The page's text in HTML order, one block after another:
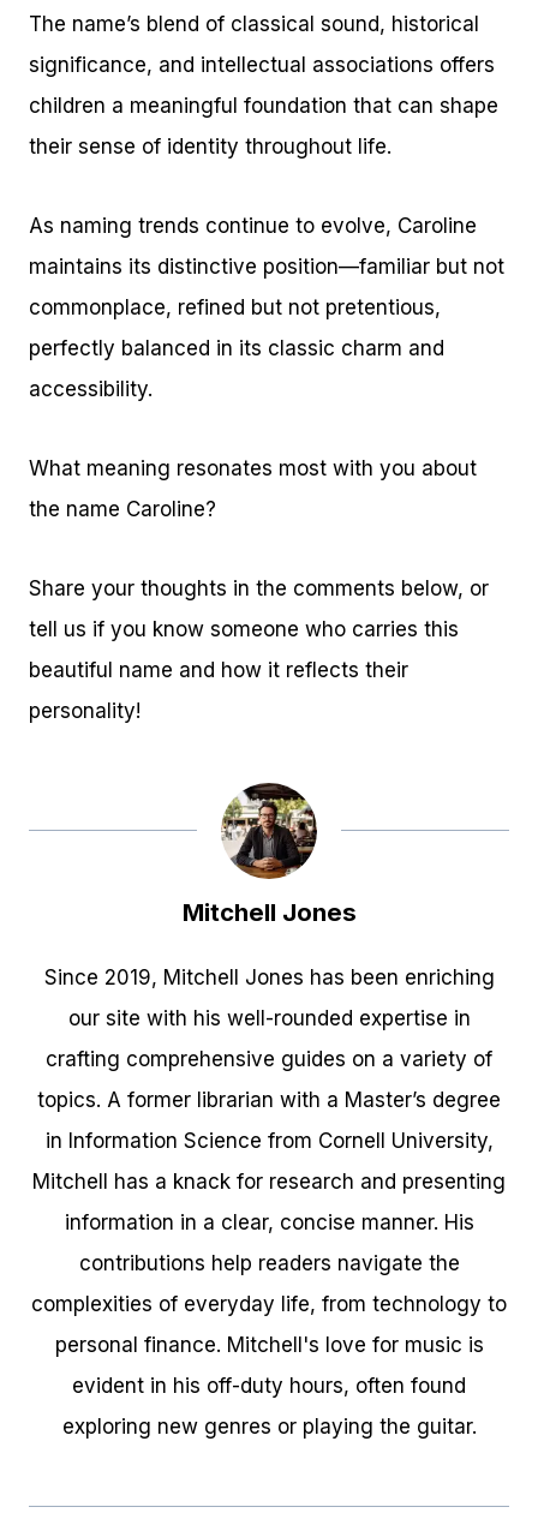
The name’s blend of classical sound, historical
significance, and intellectual associations offers
children a meaningful foundation that can shape
their sense of identity throughout life.
As naming trends continue to evolve, Caroline
maintains its distinctive position—familiar but not
commonplace, refined but not pretentious,
perfectly balanced in its classic charm and
accessibility.
What meaning resonates most with you about
the name Caroline?
Share your thoughts in the comments below, or
tell us if you know someone who carries this
beautiful name and how it reflects their
personality!
Mitchell Jones
Since 2019, Mitchell Jones has been enriching
our site with his well-rounded expertise in
crafting comprehensive guides on a variety of
topics. A former librarian with a Master’s degree
in Information Science from Cornell University,
Mitchell has a knack for research and presenting
information in a clear, concise manner. His
contributions help readers navigate the
complexities of everyday life, from technology to
personal finance. Mitchell's love for music is
evident in his off-duty hours, often found
exploring new genres or playing the guitar.